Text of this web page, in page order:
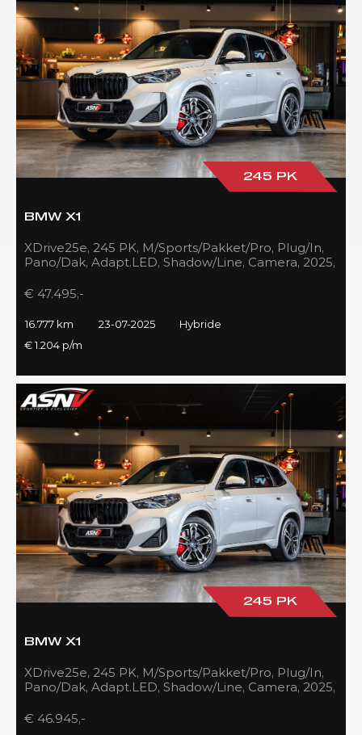
245 PK
BMW X1
XDrive25e, 245 PK, M/Sports/Pakket/Pro, Plug/In,
Pano/Dak, Adapt.LED, Shadow/Line, Camera, 2025,
€ 47.495,-
16.777 km 23-07-2025
Hybride
€ 1.204 p/m
245 PK
BMW X1
XDrive25e, 245 PK, M/Sports/Pakket/Pro, Plug/In,
Pano/Dak, Adapt.LED, Shadow/Line, Camera, 2025,
€ 46.945,-